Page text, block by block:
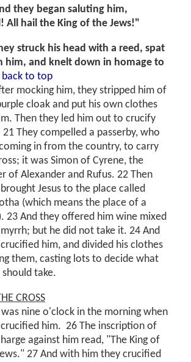
they began saluting him,
All hail the King of the Jews!"
struck his head with a reed, spat
him, and knelt down in homage to
back to top
mocking him, they stripped him of
cloak and put his own clothes
Then they led him out to crucify
They compelled a passerby, who
in from the country, to carry
it was Simon of Cyrene, the
of Alexander and Rufus. 22 Then
Jesus to the place called
(which means the place of a
23 And they offered him wine mixed
but he did not take it. 24 And
him, and divided his clothes
them, casting lots to decide what
should take.
CROSS
nine o'clock in the morning when
him. 26 The inscription of
against him read, "The King of
27 And with him they crucified